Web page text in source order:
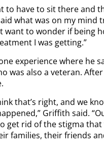
to have to sit there and
what was on my mind
want to wonder if being
I was getting.”
experience where he
was also a veteran.
that’s right, and we
Griffith said.
get rid of the stigma that
families, their friends